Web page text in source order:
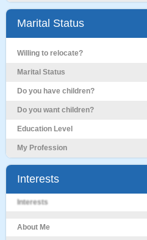
Marital Status
Willing to relocate?
Marital Status
Do you have children?
Do you want children?
Education Level
My Profession
Interests
Interests
About Me